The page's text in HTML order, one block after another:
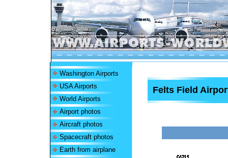
Washington Airports
USA Airports
World Airports
Airport photos
Aircraft photos
Spacecraft photos
Earth from airplane
Felts Field